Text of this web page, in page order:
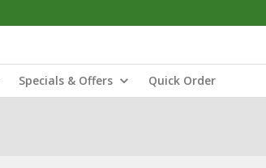
Specials & Offers Quick Order